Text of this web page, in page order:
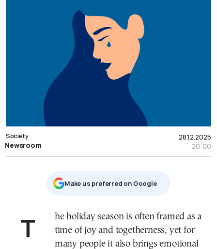
28.12.2025
20:00
Society
Newsroom
Μake us preferred on Google
The holiday season is often framed as a
time of joy and togetherness, yet for
many people it also brings emotional